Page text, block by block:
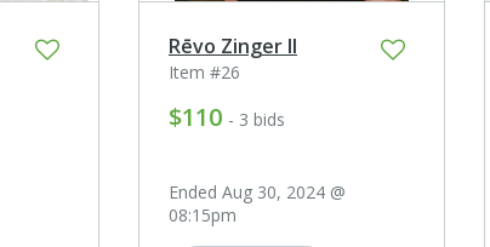
Rēvo Zinger II
Item #26
$110 - 3 bids
Ended Aug 30, 2024 @
08:15pm